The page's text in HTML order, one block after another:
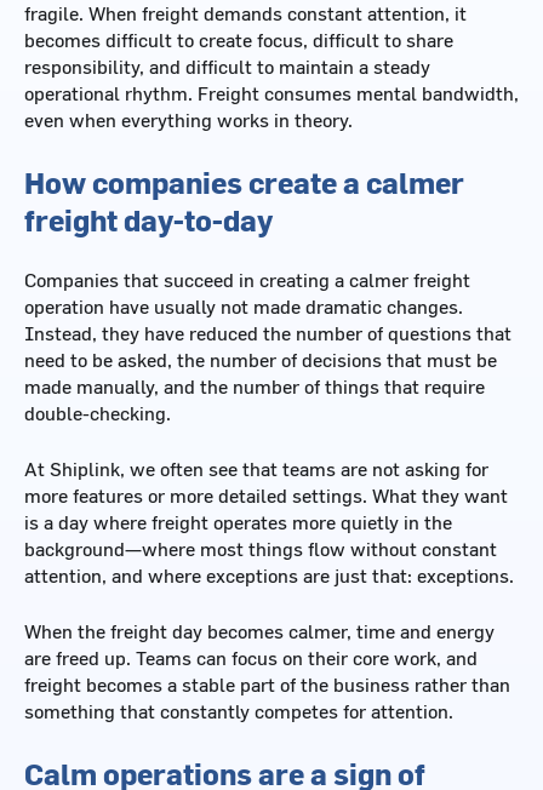
fragile. When freight demands constant attention, it
becomes difficult to create focus, difficult to share
responsibility, and difficult to maintain a steady
operational rhythm. Freight consumes mental bandwidth,
even when everything works in theory.
How companies create a calmer
freight day-to-day
Companies that succeed in creating a calmer freight
operation have usually not made dramatic changes.
Instead, they have reduced the number of questions that
need to be asked, the number of decisions that must be
made manually, and the number of things that require
double-checking.
At Shiplink, we often see that teams are not asking for
more features or more detailed settings. What they want
is a day where freight operates more quietly in the
background—where most things flow without constant
attention, and where exceptions are just that: exceptions.
When the freight day becomes calmer, time and energy
are freed up. Teams can focus on their core work, and
freight becomes a stable part of the business rather than
something that constantly competes for attention.
Calm operations are a sign of